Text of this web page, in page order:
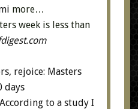
more…
week is less than
rejoice: Masters
days
to a study I